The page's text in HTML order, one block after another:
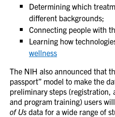
Determining which
different backgrounds;
Connecting people with
Learning how
wellness
The NIH also announced that
passport” model to make the
preliminary steps (registration,
and program training) users
of Us data for a wide range of